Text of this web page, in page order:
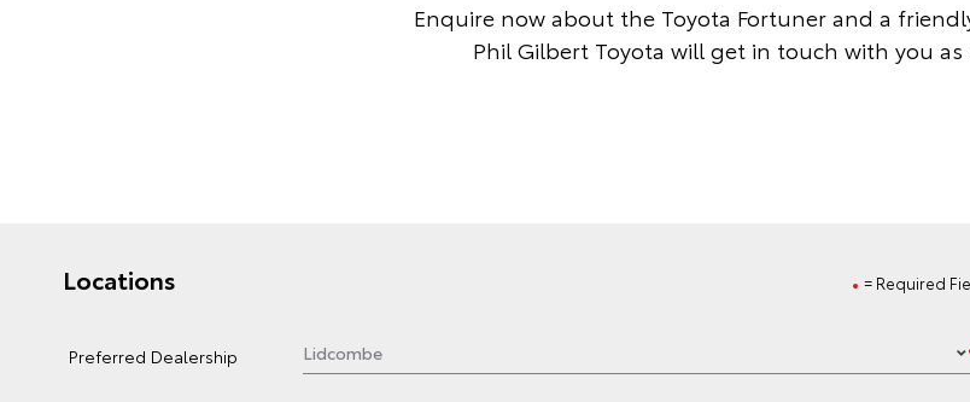
Toyota Access
Enquire now about the Toyota Fortuner and a
Phil Gilbert Toyota will get in touch with you as
= Required
Locations
Preferred Dealership